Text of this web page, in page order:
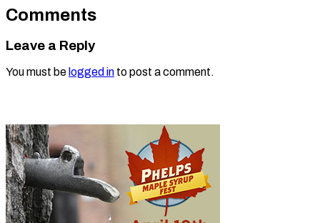
Comments
Leave a Reply
You must be logged in to post a comment.